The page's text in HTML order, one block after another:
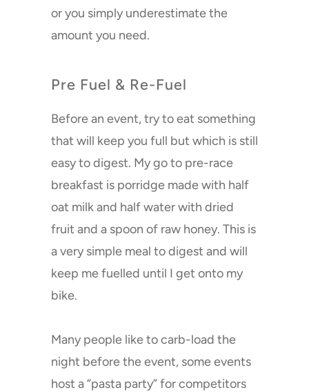
or you simply underestimate the
amount you need.
Pre Fuel & Re-Fuel
Before an event, try to eat something
that will keep you full but which is still
easy to digest. My go to pre-race
breakfast is porridge made with half
oat milk and half water with dried
fruit and a spoon of raw honey. This is
a very simple meal to digest and will
keep me fuelled until I get onto my
bike.
Many people like to carb-load the
night before the event, some events
host a “pasta party” for competitors
remember, we still have free
shipping for orders over £50
worldwide if you buy on this
website.)